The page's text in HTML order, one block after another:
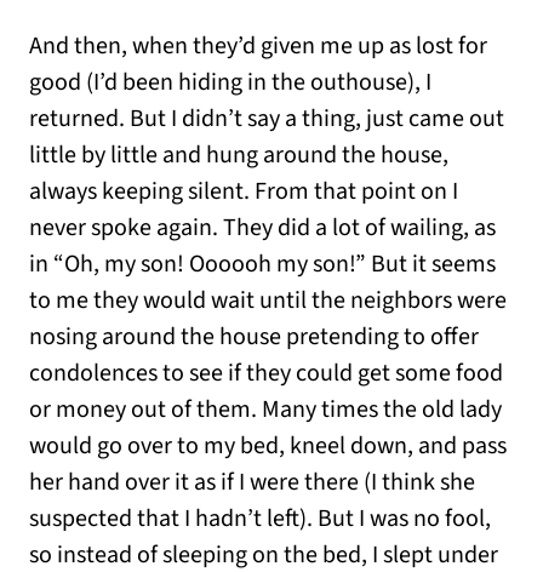
And then, when they’d given me up as lost for
good (I’d been hiding in the outhouse), I
returned. But I didn’t say a thing, just came out
little by little and hung around the house,
always keeping silent. From that point on I
never spoke again. They did a lot of wailing, as
in “Oh, my son! Oooooh my son!” But it seems
to me they would wait until the neighbors were
nosing around the house pretending to offer
condolences to see if they could get some food
or money out of them. Many times the old lady
would go over to my bed, kneel down, and pass
her hand over it as if I were there (I think she
suspected that I hadn’t left). But I was no fool,
so instead of sleeping on the bed, I slept under